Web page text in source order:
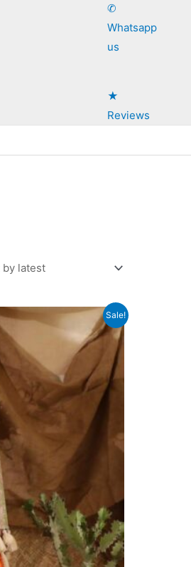
✆
Whatsapp
us
★
Reviews
Sale!